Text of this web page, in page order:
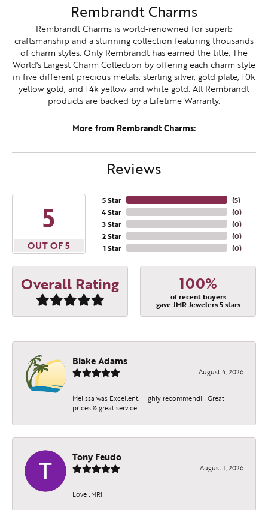
Rembrandt Charms
Rembrandt Charms is world-renowned for superb
craftsmanship and a stunning collection featuring thousands
of charm styles. Only Rembrandt has earned the title, The
World's Largest Charm Collection by offering each charm style
in five different precious metals: sterling silver, gold plate, 10k
yellow gold, and 14k yellow and white gold. All Rembrandt
products are backed by a Lifetime Warranty.
More from Rembrandt Charms:
Reviews
5
OUT OF 5
5 Star
4 Star
3 Star
2 Star
1 Star
(5)
(0)
(0)
(0)
(0)
Overall Rating 100%
of recent buyers
gave JMR Jewelers 5 stars
Blake Adams
August 4, 2026
Melissa was Excellent. Highly recommend!!! Great
prices & great service
Tony Feudo
August 1, 2026
Love JMR!!